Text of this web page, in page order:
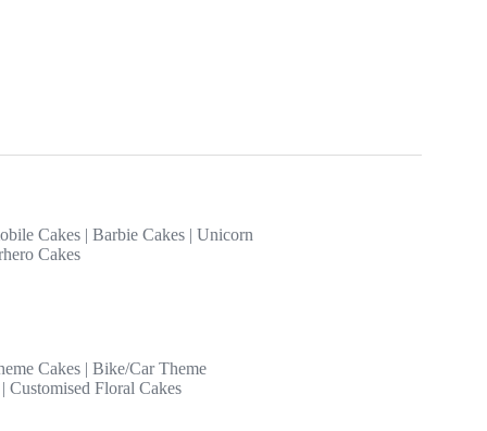
Cakes | Barbie Cakes | Unicorn
Cakes
Cakes | Bike/Car Theme
| Customised Floral Cakes